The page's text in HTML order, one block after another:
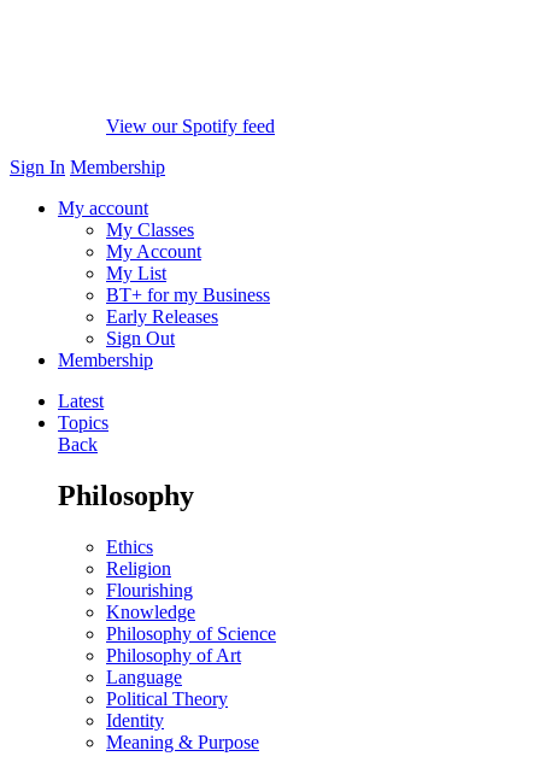
View our Spotify feed
Sign In Membership
My account
My Classes
My Account
My List
BT+ for my Business
Early Releases
Sign Out
Membership
Latest
Topics
Back
Philosophy
Ethics
Religion
Flourishing
Knowledge
Philosophy of Science
Philosophy of Art
Language
Political Theory
Identity
Meaning & Purpose